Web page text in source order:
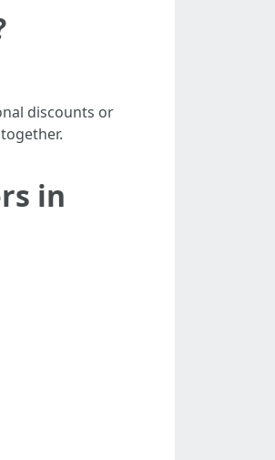
discounts or
in